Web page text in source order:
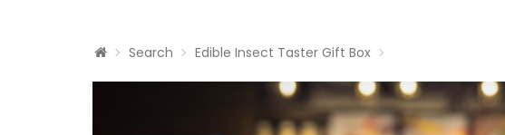
Search Edible Insect Taster Gift Box